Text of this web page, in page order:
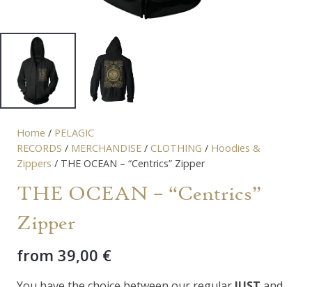
Home / PELAGIC
RECORDS / MERCHANDISE / CLOTHING / Hoodies &
Zippers / THE OCEAN – “Centrics” Zipper
THE OCEAN – “Centrics”
Zipper
from 39,00 €